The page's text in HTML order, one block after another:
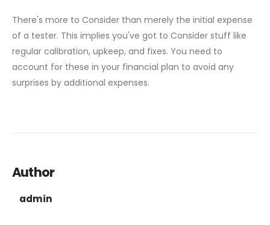
There's more to Consider than merely the initial expense
of a tester. This implies you've got to Consider stuff like
regular calibration, upkeep, and fixes. You need to
account for these in your financial plan to avoid any
surprises by additional expenses.
Author
admin